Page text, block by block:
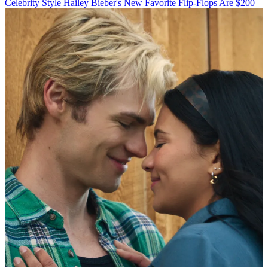
Celebrity Style Hailey Bieber's New Favorite Flip-Flops Are $200